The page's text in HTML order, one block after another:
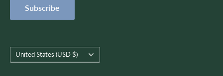
customer-focused as we use quality musical products,
Terms of Service
Subscribe
Country/region
United States (USD $)